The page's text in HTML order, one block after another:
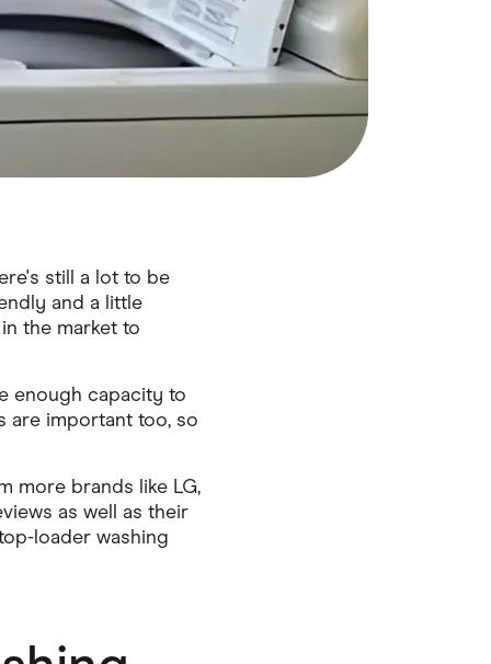
still a lot to be
and a little
the market to
enough capacity to
are important too, so
more brands like LG,
as well as their
loader washing